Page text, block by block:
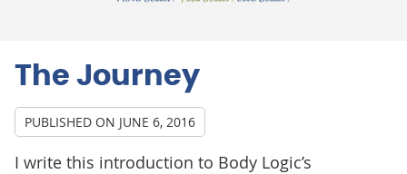
The Journey
PUBLISHED ON JUNE 6, 2016
I write this introduction to Body Logic’s